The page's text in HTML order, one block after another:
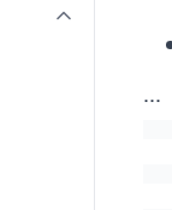
...